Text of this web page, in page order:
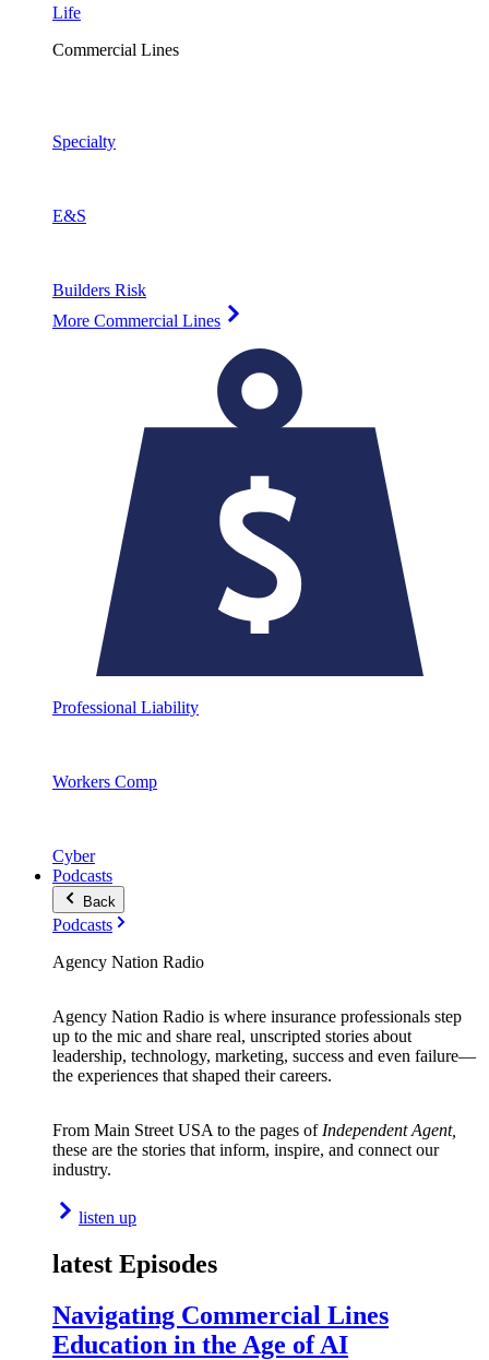
Life
Commercial Lines
Specialty
E&S
Builders Risk
More Commercial Lines
Professional Liability
Workers Comp
Cyber
Podcasts
Back
Podcasts
Agency Nation Radio
Agency Nation Radio is where insurance professionals step
up to the mic and share real, unscripted stories about
leadership, technology, marketing, success and even failure—
the experiences that shaped their careers.
From Main Street USA to the pages of Independent Agent,
these are the stories that inform, inspire, and connect our
industry.
listen up
latest Episodes
Navigating Commercial Lines
Education in the Age of AI